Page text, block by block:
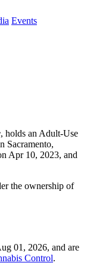
Events
, holds an Adult-Use
Sacramento,
Apr 10, 2023, and
the ownership of
01, 2026, and are
Control.